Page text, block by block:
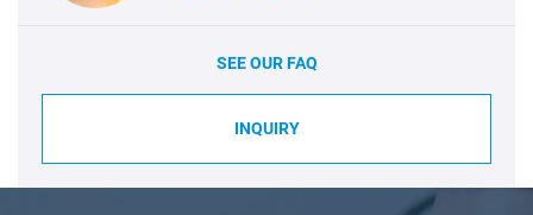
SEE OUR FAQ
INQUIRY